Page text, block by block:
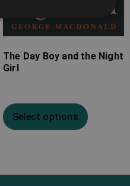
The Day Boy and the Night
Girl
Select options